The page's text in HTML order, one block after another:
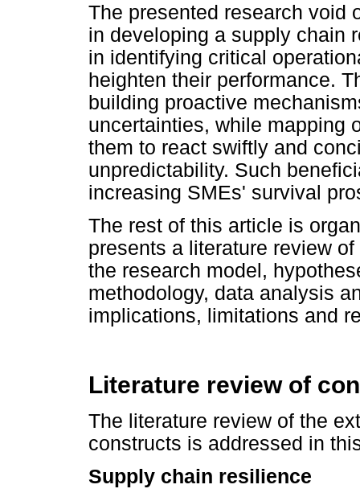
The presented research void
in developing a supply chain
in identifying critical
heighten their performance.
building proactive
uncertainties, while mapping
them to react swiftly and
unpredictability. Such
increasing SMEs' survival
The rest of this article is
presents a literature review
the research model,
methodology, data analysis
implications, limitations and
Literature review of
The literature review of the
constructs is addressed in
Supply chain resilience